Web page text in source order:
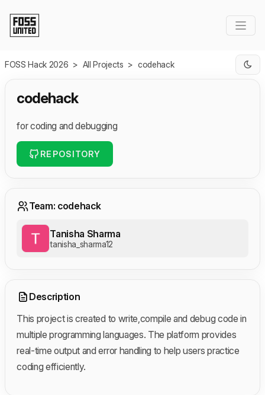
FOSS Hack 2026 > All Projects > codehack
codehack
for coding and debugging
REPOSITORY
Team: codehack
Tanisha Sharma
tanisha_sharma12
Description
This project is created to write,compile and debug code in
multiple programminglanguages. The platform provides
real-time output and error handling to help users practice
coding efficiently.